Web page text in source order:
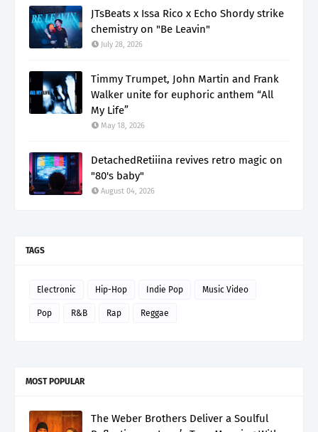
JTsBeats x Issa Rico x Echo Shordy strike
chemistry on "Be Leavin"
July 28, 2026
Timmy Trumpet, John Martin and Frank
Walker unite for euphoric anthem “All
My Life”
May 18, 2026
DetachedRetiiina revives retro magic on
"80's baby"
August 04, 2026
TAGS
Electronic Hip-Hop Indie Pop Music Video
Pop R&B Rap Reggae
MOST POPULAR
The Weber Brothers Deliver a Soulful